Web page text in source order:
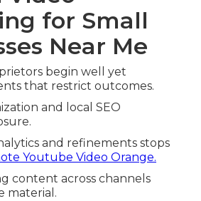
for Small
Near Me
begin well yet
that restrict outcomes.
and local SEO
and refinements stops
Youtube Video Orange.
content across channels
material.